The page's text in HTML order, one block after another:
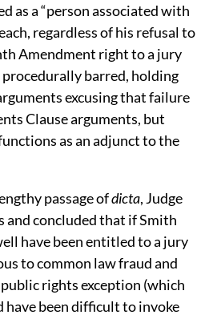
as a “person associated with
regardless of his refusal to
Amendment right to a jury
barred, holding
excusing that failure
Clause arguments, but
as an adjunct to the
passage ofdicta, Judge
and concluded that if Smith
have been entitled to a jury
to common law fraud and
rights exception (which
have been difficult to invoke